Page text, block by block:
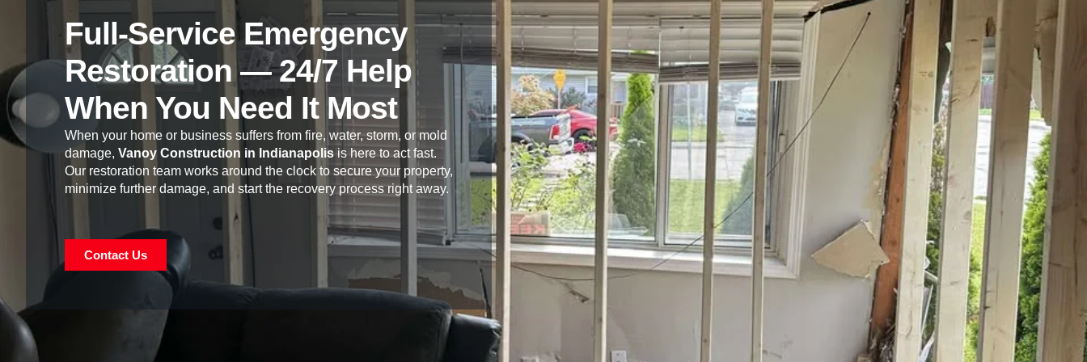
Full-Service Emergency
Restoration — 24/7 Help
When You Need It Most
When your home or business suffers from fire, water, storm, or mold
damage, Vanoy Construction in Indianapolisis here to act fast.
Our restoration team works around the clock to secure your property,
minimize further damage, and start the recovery process right away.
Contact Us